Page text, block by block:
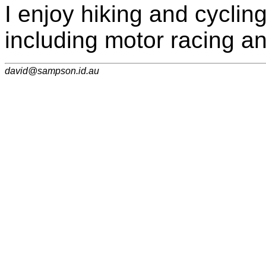
I enjoy hiking and
including motor racing
david@sampson.id.au